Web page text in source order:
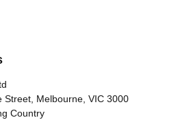
Street, Melbourne, VIC 3000
Country